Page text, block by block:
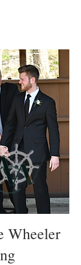
Wheeler